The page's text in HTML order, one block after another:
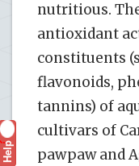
nutritious.
antioxidant
constituents
flavonoids,
tannins) of
cultivars of
pawpaw and
Help